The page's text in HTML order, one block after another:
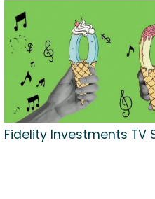
Fidelity Investments TV